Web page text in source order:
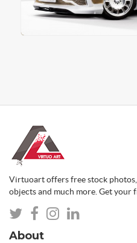
Virtuoart offers free stock
objects and much more. Get your
About